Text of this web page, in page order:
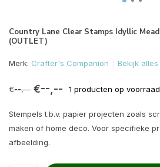
Country Lane Clear Stamps Idyllic
(OUTLET)
Merk: Crafter's Companion Bekijk alles
€--,-- €--,-- 1 producten op voorraad
Stempels t.b.v. papier projecten zoals
maken of home deco. Voor specifieke
afbeelding.